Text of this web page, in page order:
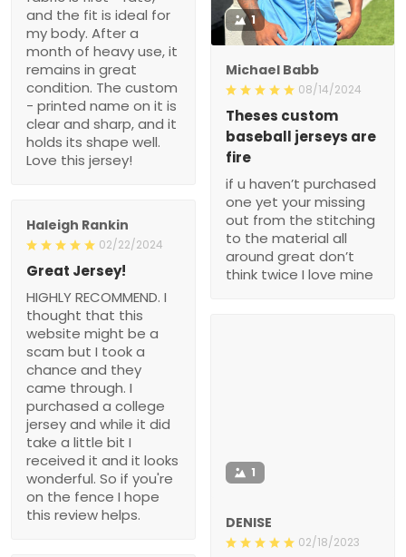
and the fit is ideal for
my body. After a
month of heavy use, it
remains in great
condition. The custom
- printed name on it is
clear and sharp, and it
holds its shape well.
Love this jersey!
1
Michael Babb
08/14/2024
Theses custom
baseball jerseys are
fire
if u haven’t purchased
one yet your missing
out from the stitching
to the material all
around great don’t
think twice I love mine
Haleigh Rankin
02/22/2024
Great Jersey!
HIGHLY RECOMMEND. I
thought that this
website might be a
scam but I took a
chance and they
came through. I
purchased a college
jersey and while it did
take a little bit I
received it and it looks
wonderful. So if you're
on the fence I hope
this review helps.
1
DENISE
02/18/2023